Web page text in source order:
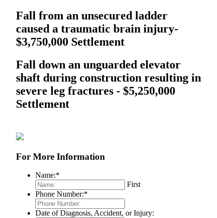
Fall from an unsecured ladder
caused a traumatic brain injury-
$3,750,000 Settlement
Fall down an unguarded elevator
shaft during construction resulting in
severe leg fractures - $5,250,000
Settlement
For More Information
Name:*
First
Phone Number:*
Date of Diagnosis, Accident, or Injury: